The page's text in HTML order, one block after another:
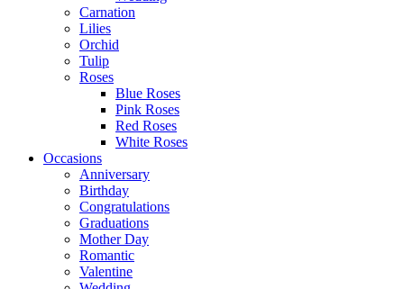
Carnation
Lilies
Orchid
Tulip
Roses
Blue Roses
Pink Roses
Red Roses
White Roses
Occasions
Anniversary
Birthday
Congratulations
Graduations
Mother Day
Romantic
Valentine